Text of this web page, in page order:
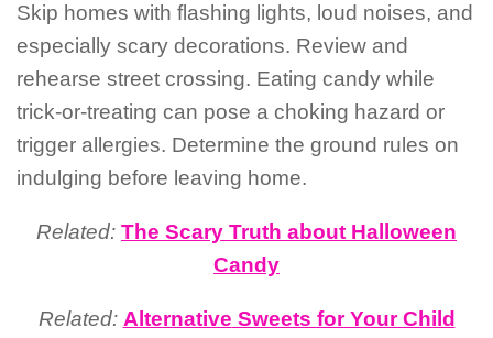
Skip homes with flashing lights, loud noises, and
especially scary decorations. Review and
rehearse street crossing. Eating candy while
trick-or-treating can pose a choking hazard or
trigger allergies. Determine the ground rules on
indulging before leaving home.
Related: The Scary Truth about Halloween
Candy
Related: Alternative Sweets for Your Child